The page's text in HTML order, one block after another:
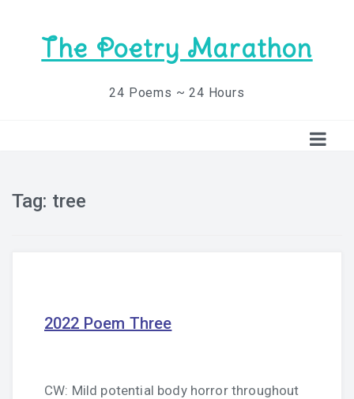
The Poetry Marathon
24 Poems ~ 24 Hours
Tag: tree
2022 Poem Three
CW: Mild potential body horror throughout